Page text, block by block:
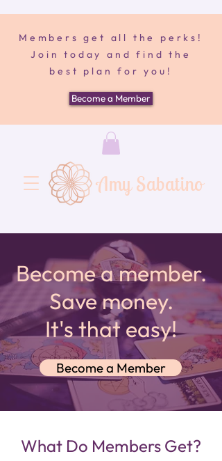
Amy Sabatino
Members get all the perks!
Join today and find the
best plan for you!
Become a Member
Become a member.
Save money.
It's that easy!
Become a Member
What Do Members Get?